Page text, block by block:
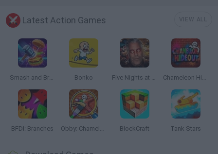
Latest Action Games
Smash and Break Bonko Five Nights at Epstein's Chameleon Hideout
BFDI: Branches Obby: Chameleon: Paint & Hide BlockCraft Tank Stars